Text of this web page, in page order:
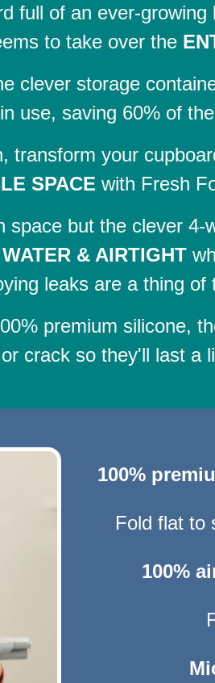
full of an ever-growing
to take over the
clever storage
use, saving 60% of
transform your
SPACE with Fresh
space but the clever 4-
& AIRTIGHT
leaks are a thing of
premium silicone,
crack so they'll last a
100%
Fold flat to
100%